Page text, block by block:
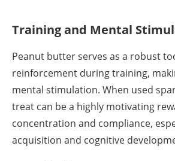
Training and Mental
Peanut butter serves as a robust
reinforcement during training,
mental stimulation. When used
treat can be a highly motivating
concentration and compliance,
acquisition and cognitive